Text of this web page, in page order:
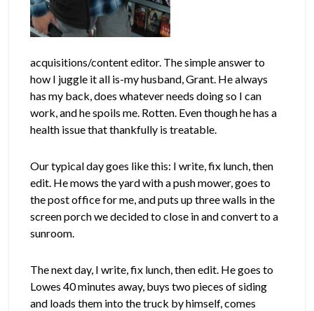
acquisitions/content editor. The simple answer to
how I juggle it all is-my husband, Grant. He always
has my back, does whatever needs doing so I can
work, and he spoils me. Rotten. Even though he has a
health issue that thankfully is treatable.
Our typical day goes like this: I write, fix lunch, then
edit. He mows the yard with a push mower, goes to
the post office for me, and puts up three walls in the
screen porch we decided to close in and convert to a
sunroom.
The next day, I write, fix lunch, then edit. He goes to
Lowes 40 minutes away, buys two pieces of siding
and loads them into the truck by himself, comes